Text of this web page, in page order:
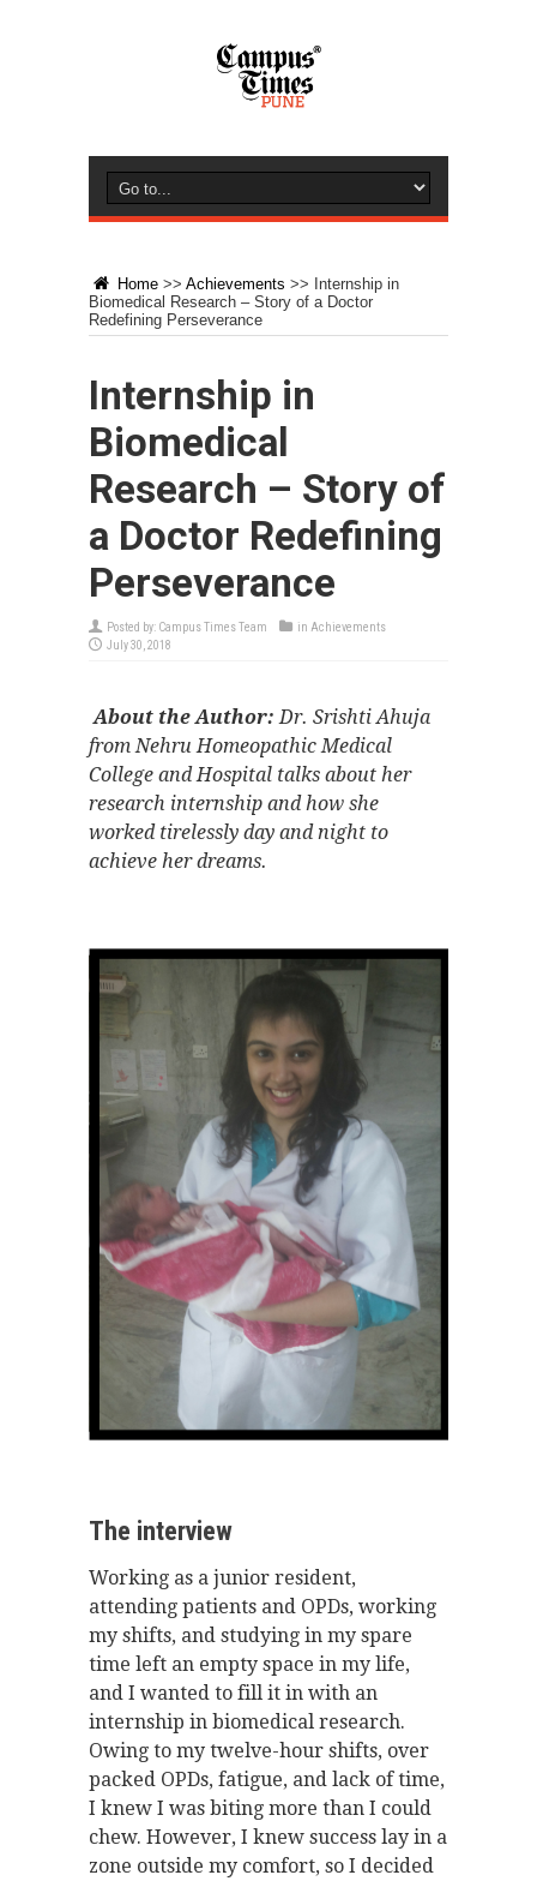
Home >> Achievements >> Internship in
Biomedical Research – Story of a Doctor
Redefining Perseverance
Internship in
Biomedical
Research – Story of
a Doctor Redefining
Perseverance
Posted by: Campus Times Team in Achievements
July 30, 2018
About the Author:Dr. Srishti Ahuja
from Nehru Homeopathic Medical
College and Hospital talks about her
research internship and how she
worked tirelessly day and night to
achieve her dreams.
The interview
Working as a junior resident,
attending patients and OPDs, working
my shifts, and studying in my spare
time left an empty space in my life,
and I wanted to fill it in with an
internship in biomedical research.
Owing to my twelve-hour shifts, over
packed OPDs, fatigue, and lack of time,
I knew I was biting more than I could
chew. However, I knew success lay in a
zone outside my comfort, so I decided